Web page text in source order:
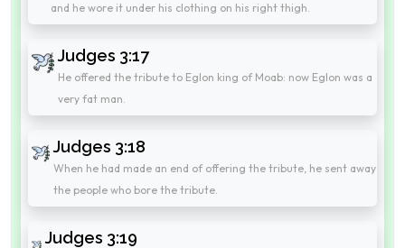
and he wore it under his clothing on his right thigh.
Judges 3:17
He offered the tribute to Eglon king of Moab: now Eglon was a
very fat man.
Judges 3:18
When he had made an end of offering the tribute, he sent away
the people who bore the tribute.
Judges 3:19